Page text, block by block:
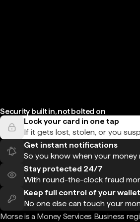
Security built in, not bolted on
Lock your card in one tap
If it gets lost, stolen, or you
Get instant notifications
So you know when your money
Stay protected 24/7
With round-the-clock fraud
Keep full control of your wallet
No one else can touch your
Morse is a Money Services Business